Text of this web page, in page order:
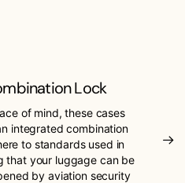
Lock
of mind, these cases
integrated combination
to standards used in
that your luggage can be
by aviation security